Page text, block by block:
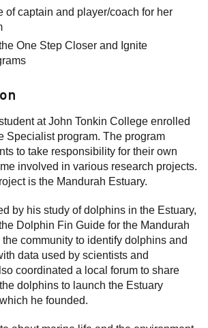
of captain and player/coach for her
One Step Closer and Ignite
at John Tonkin College enrolled
Specialist program. The program
to take responsibility for their own
involved in various research projects.
is the Mandurah Estuary.
by his study of dolphins in the Estuary,
Dolphin Fin Guide for the Mandurah
community to identify dolphins and
data used by scientists and
coordinated a local forum to share
dolphins to launch the Estuary
he founded.